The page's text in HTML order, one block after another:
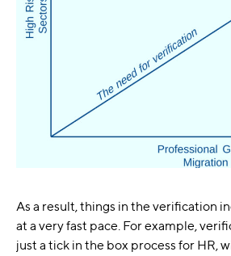
As a result, things in the verification
at a very fast pace. For example,
just a tick in the box process for HR,